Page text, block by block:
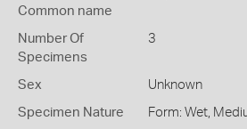
Common name
Number Of
Specimens
3
Sex Unknown
Specimen Nature Form: Wet,